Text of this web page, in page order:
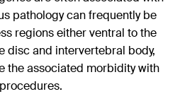
pathology can frequently be
regions either ventral to the
disc and intervertebral body,
the associated morbidity with